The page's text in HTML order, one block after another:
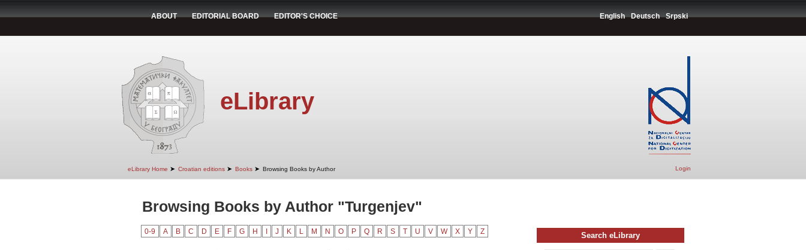
ABOUT EDITORIAL BOARD EDITOR'S CHOICE English Deutsch Srpski
eLibrary
eLibrary Home ➤ Croatian editions ➤ Books ➤ Browsing Books by Author Login
Browsing Books by Author "Turgenjev"
0-9 A B C D E F G H J K L M N O P Q R S T U V W X Y Z Search eLibrary